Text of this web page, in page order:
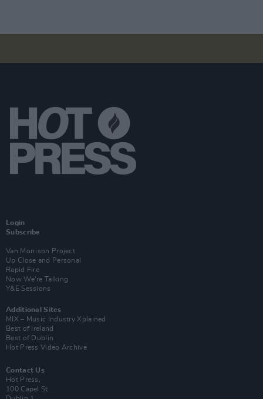
Login
Subscribe
Van Morrison Project
Up Close and Personal
Rapid Fire
Now We’re Talking
Y&E Sessions
Additional Sites
MIX – Music Industry Xplained
Best of Ireland
Best of Dublin
Hot Press Video Archive
Contact Us
Hot Press,
100 Capel St